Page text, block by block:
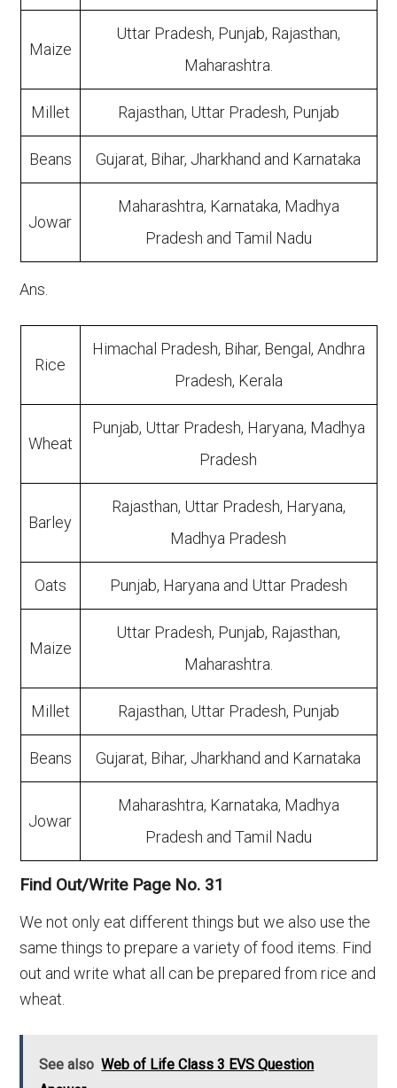
Maize
Uttar Pradesh, Punjab, Rajasthan,
Maharashtra.
Millet Rajasthan, Uttar Pradesh, Punjab
Beans Gujarat, Bihar, Jharkhand and Karnataka
Jowar
Maharashtra, Karnataka, Madhya
Pradesh and Tamil Nadu
Ans.
Rice
Himachal Pradesh, Bihar, Bengal, Andhra
Pradesh, Kerala
Wheat
Punjab, Uttar Pradesh, Haryana, Madhya
Pradesh
Barley
Rajasthan, Uttar Pradesh, Haryana,
Madhya Pradesh
Oats Punjab, Haryana and Uttar Pradesh
Maize
Uttar Pradesh, Punjab, Rajasthan,
Maharashtra.
Millet Rajasthan, Uttar Pradesh, Punjab
Beans Gujarat, Bihar, Jharkhand and Karnataka
Jowar
Maharashtra, Karnataka, Madhya
Pradesh and Tamil Nadu
Find Out/Write Page No. 31
We not only eat different things but we also use the
same things to prepare a variety of food items. Find
out and write what all can be prepared from rice and
wheat.
See also Web of Life Class 3 EVS Question